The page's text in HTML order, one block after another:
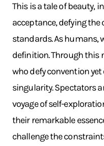
This is a tale of beauty,
acceptance, defying
standards. As humans,
definition. Through this
who defy convention
singularity. Spectators
voyage of self-
their remarkable
challenge the